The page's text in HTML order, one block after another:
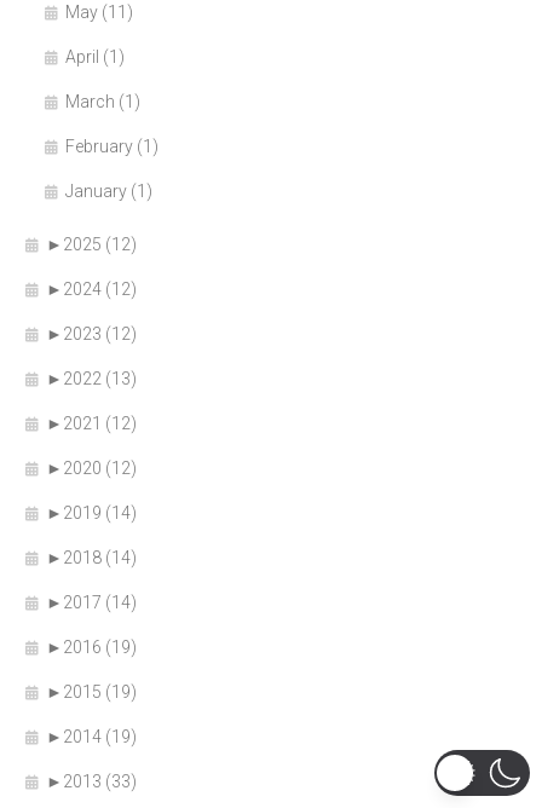
May (11)
April (1)
March (1)
February (1)
January (1)
► 2025 (12)
► 2024 (12)
► 2023 (12)
► 2022 (13)
► 2021 (12)
► 2020 (12)
► 2019 (14)
► 2018 (14)
► 2017 (14)
► 2016 (19)
► 2015 (19)
► 2014 (19)
► 2013 (33)